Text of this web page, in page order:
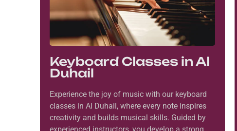
Keyboard Classes in Al
Duhail
Experience the joy of music with our keyboard
classes in Al Duhail, where every note inspires
creativity and builds musical skills. Guided by